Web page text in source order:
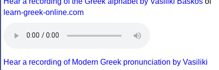
learn-greek-online.com
Hear a recording of Modern Greek pronunciation by Vasiliki